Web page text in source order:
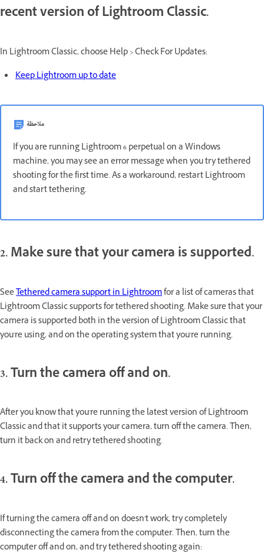
recent version of Lightroom Classic.
In Lightroom Classic, choose Help > Check For Updates:
Keep Lightroom up to date
ملاحظة
If you are running Lightroom 6 perpetual on a Windows
machine, you may see an error message when you try tethered
shooting for the first time. As a workaround, restart Lightroom
and start tethering.
2. Make sure that your camera is supported.
SeeTethered camera support in Lightroomfor a list of cameras that
Lightroom Classic supports for tethered shooting. Make sure that your
camera is supported both in the version of Lightroom Classic that
you're using, and on the operating system that you're running.
3. Turn the camera off and on.
After you know that you're running the latest version of Lightroom
Classic and that it supports your camera, turn off the camera. Then,
turn it back on and retry tethered shooting.
4. Turn off the camera and the computer.
If turning the camera off and on doesn't work, try completely
disconnecting the camera from the computer. Then, turn the
computer off and on, and try tethered shooting again: